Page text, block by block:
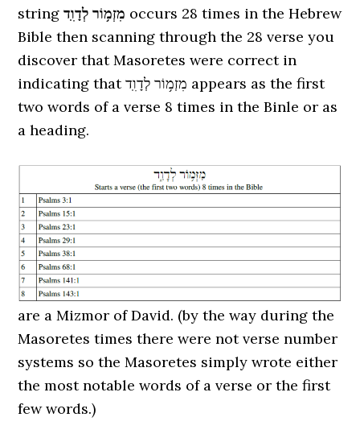
string
occurs 28 times in the Hebrew
Bible then scanning through the 28 verse you
discover that Masoretes were correct in
indicating that מִזְמ֥וֹר לְדָוִֽד appears as the first
two words of a verse 8 times in the Binle or as
a heading.
are a Mizmor of David. (by the way during the
Masoretes times there were not verse number
systems so the Masoretes simply wrote either
the most notable words of a verse or the first
few words.)